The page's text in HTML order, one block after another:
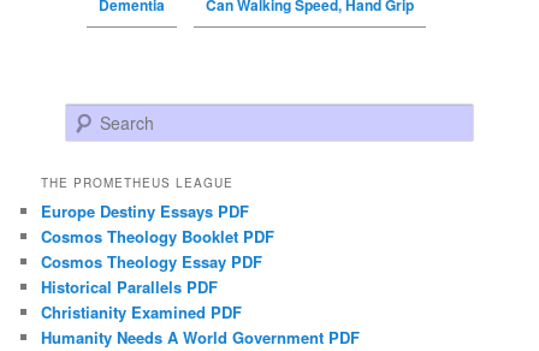
Dementia Can Walking Speed, Hand Grip
Search
THE PROMETHEUS LEAGUE
Europe Destiny Essays PDF
Cosmos Theology Booklet PDF
Cosmos Theology Essay PDF
Historical Parallels PDF
Christianity Examined PDF
Humanity Needs A World Government PDF